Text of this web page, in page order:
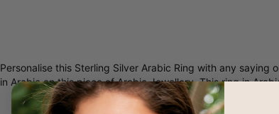
Personalise this Sterling Silver Arabic Ring with any saying
in Arabic on this piece of Arabic Jewellery. This ring in